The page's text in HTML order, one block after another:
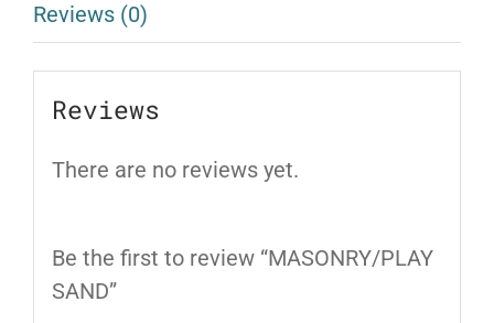
Reviews (0)
Reviews
There are no reviews yet.
Be the first to review “MASONRY/PLAY
SAND”